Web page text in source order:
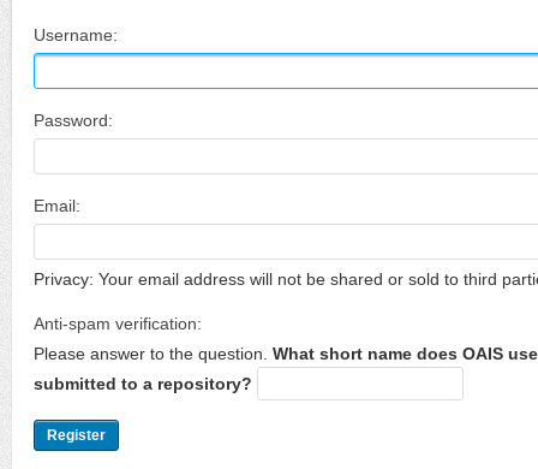
Username:
Password:
Email:
Privacy: Your email address will not be shared or sold to third
Anti-spam verification:
Please answer to the question. What short name does OAIS
submitted to a repository?